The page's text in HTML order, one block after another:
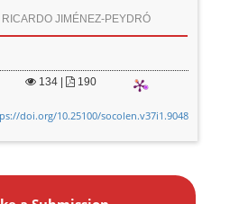
JIMÉNEZ-PEYDRÓ
134| 190
doi.org/10.25100/socolen.v37i1.9048